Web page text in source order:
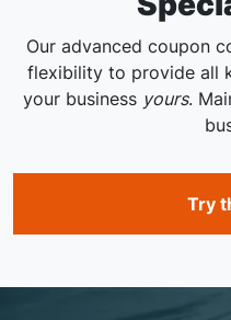
Our advanced coupon
flexibility to provide all
your business yours.
Try